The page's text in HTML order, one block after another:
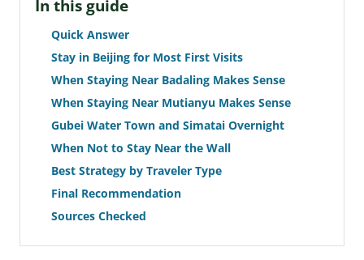
In this guide
Quick Answer
Stay in Beijing for Most First Visits
When Staying Near Badaling Makes Sense
When Staying Near Mutianyu Makes Sense
Gubei Water Town and Simatai Overnight
When Not to Stay Near the Wall
Best Strategy by Traveler Type
Final Recommendation
Sources Checked